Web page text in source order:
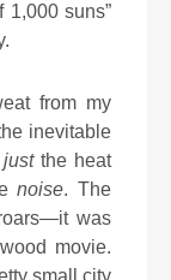
suns”
from my
inevitable
justthe heat
noise. The
was
movie.
small city